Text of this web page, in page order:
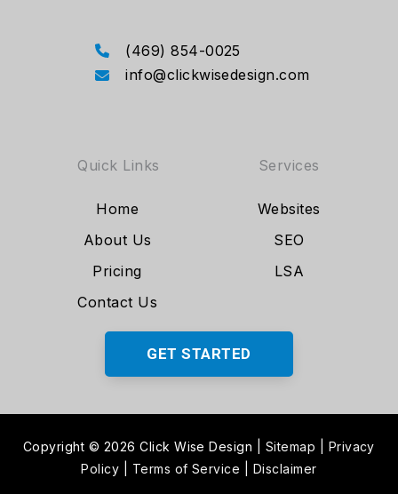
(469) 854-0025
info@clickwisedesign.com
Quick Links
Home
About Us
Pricing
Contact Us
Services
Websites
SEO
LSA
GET STARTED
Copyright © 2026 Click Wise Design Sitemap
Privacy
Policy
Terms of Service Disclaimer